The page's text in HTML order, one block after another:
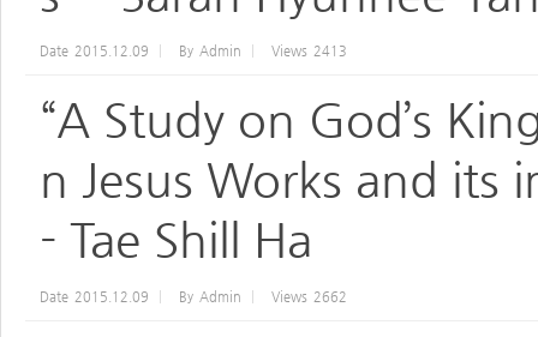
Date 2015.12.09 By Admin Views 2413
“A Study on God’s
n Jesus Works and its
- Tae Shill Ha
Date 2015.12.09 By Admin Views 2662